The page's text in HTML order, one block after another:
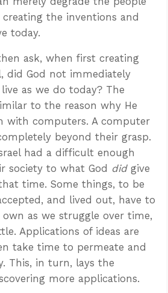
the inventions and
today.
ask, when first creating
did God not immediately
as we do today? The
to the reason why He
with computers. A computer
beyond their grasp.
had a difficult enough
society to what God did give
time. Some things, to be
and lived out, have to
as we struggle over time,
Applications of ideas are
take time to permeate and
This, in turn, lays the
more applications.